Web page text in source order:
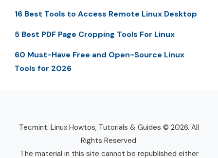
16 Best Tools to Access Remote Linux Desktop
5 Best PDF Page Cropping Tools For Linux
60 Must-Have Free and Open-Source Linux
Tools for 2026
Tecmint: Linux Howtos, Tutorials & Guides © 2026. All
Rights Reserved.
The material in this site cannot be republished either